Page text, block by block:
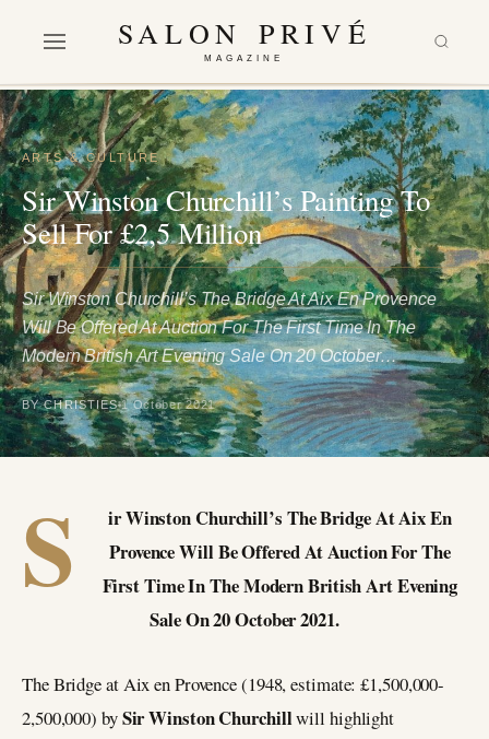
SALON PRIVÉ
MAGAZINE
ARTS & CULTURE
Sir Winston Churchill’s Painting To
Sell For £2,5 Million
Sir Winston Churchill’s The Bridge At Aix En Provence
Will Be Offered At Auction For The First Time In The
Modern British Art Evening Sale On 20 October…
BY CHRISTIES 1 October 2021
S
ir Winston Churchill’s The Bridge At Aix En
Provence Will Be Offered At Auction For The
First Time In The Modern British Art Evening
Sale On 20 October 2021.
The Bridge at Aix en Provence (1948, estimate: £1,500,000-
2,500,000) bySir Winston Churchillwill highlight